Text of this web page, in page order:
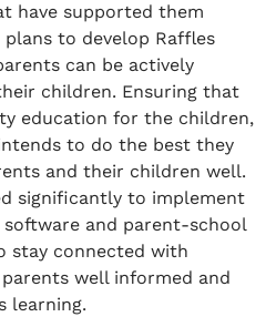
have supported them
to develop Raffles
can be actively
children. Ensuring that
education for the children,
to do the best they
and their children well.
significantly to implement
and parent-school
stay connected with
well informed and
learning.